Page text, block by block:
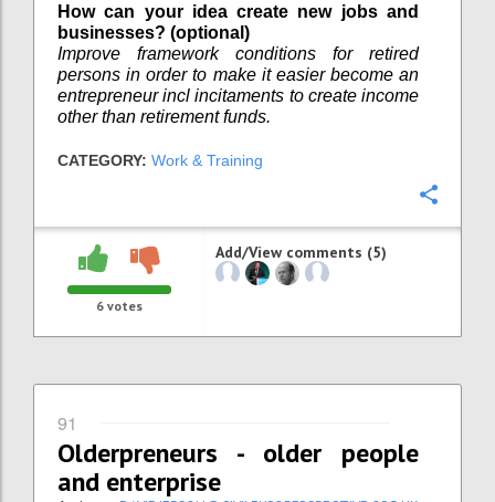
How can your idea create new jobs and
businesses? (optional)
Improve framework conditions for retired
persons in order to make it easier become an
entrepreneur incl incitaments to create income
other than retirement funds.
CATEGORY: Work & Training
6 votes
Add/View comments (5)
91
Olderpreneurs - older people
and enterprise